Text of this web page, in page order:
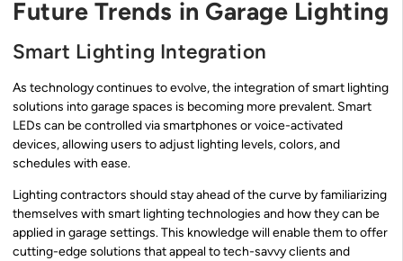
Future Trends in Garage Lighting
Smart Lighting Integration
As technology continues to evolve, the integration of smart lighting
solutions into garage spaces is becoming more prevalent. Smart
LEDs can be controlled via smartphones or voice-activated
devices, allowing users to adjust lighting levels, colors, and
schedules with ease.
Lighting contractors should stay ahead of the curve by familiarizing
themselves with smart lighting technologies and how they can be
applied in garage settings. This knowledge will enable them to offer
cutting-edge solutions that appeal to tech-savvy clients and